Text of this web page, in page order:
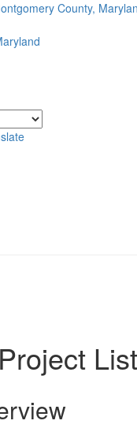
County,
List